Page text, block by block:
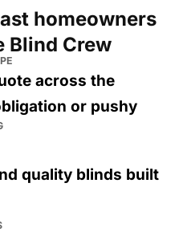
homeowners
Blind Crew
across the
or pushy
quality blinds built